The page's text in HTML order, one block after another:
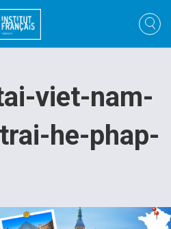
viet-nam-
he-phap-